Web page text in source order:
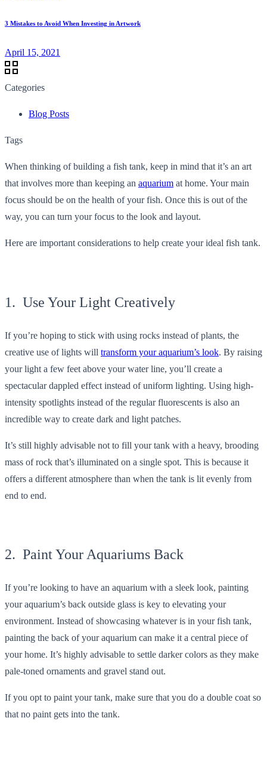
3 Mistakes to Avoid When Investing in Artwork
April 15, 2021
Categories
Blog Posts
Tags
When thinking of building a fish tank, keep in mind that it’s an art
that involves more than keeping an aquarium at home. Your main
focus should be on the health of your fish. Once this is out of the
way, you can turn your focus to the look and layout.
Here are important considerations to help create your ideal fish tank.
1. Use Your Light Creatively
If you’re hoping to stick with using rocks instead of plants, the
creative use of lights will transform your aquarium’s look. By raising
your light a few feet above your water line, you’ll create a
spectacular dappled effect instead of uniform lighting. Using high-
intensity spotlights instead of the regular fluorescents is also an
incredible way to create dark and light patches.
It’s still highly advisable not to fill your tank with a heavy, brooding
mass of rock that’s illuminated on a single spot. This is because it
offers a different atmosphere than when the tank is lit evenly from
end to end.
2. Paint Your Aquariums Back
If you’re looking to have an aquarium with a sleek look, painting
your aquarium’s back outside glass is key to elevating your
environment. Instead of showcasing whatever is in your fish tank,
painting the back of your aquarium can make it a central piece of
your home. It’s highly advisable to settle darker colors as they make
pale-toned ornaments and gravel stand out.
If you opt to paint your tank, make sure that you do a double coat so
that no paint gets into the tank.